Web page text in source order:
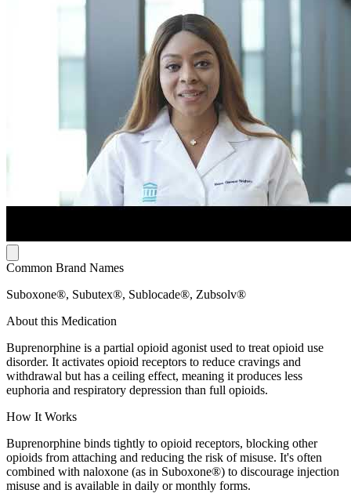
Common Brand Names
Suboxone®, Subutex®, Sublocade®, Zubsolv®
About this Medication
Buprenorphine is a partial opioid agonist used to treat opioid use
disorder. It activates opioid receptors to reduce cravings and
withdrawal but has a ceiling effect, meaning it produces less
euphoria and respiratory depression than full opioids.
How It Works
Buprenorphine binds tightly to opioid receptors, blocking other
opioids from attaching and reducing the risk of misuse. It's often
combined with naloxone (as in Suboxone®) to discourage injection
misuse and is available in daily or monthly forms.